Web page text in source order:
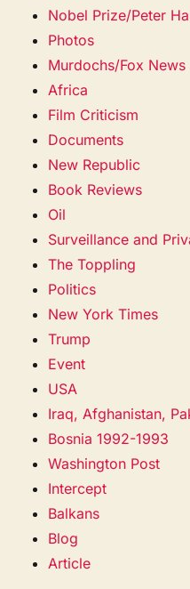
Nobel Prize/Peter
Photos
Murdochs/Fox News
Africa
Film Criticism
Documents
New Republic
Book Reviews
Oil
Surveillance and
The Toppling
Politics
New York Times
Trump
Event
USA
Iraq, Afghanistan,
Bosnia 1992-1993
Washington Post
Intercept
Balkans
Blog
Article